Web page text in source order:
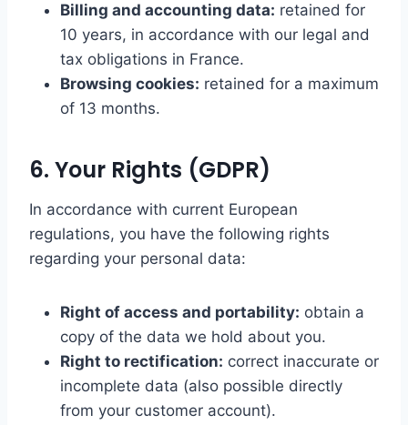
Billing and accounting data: retained for
10 years, in accordance with our legal and
tax obligations in France.
Browsing cookies: retained for a maximum
of 13 months.
6. Your Rights (GDPR)
In accordance with current European
regulations, you have the following rights
regarding your personal data:
Right of access and portability: obtain a
copy of the data we hold about you.
Right to rectification: correct inaccurate or
incomplete data (also possible directly
from your customer account).